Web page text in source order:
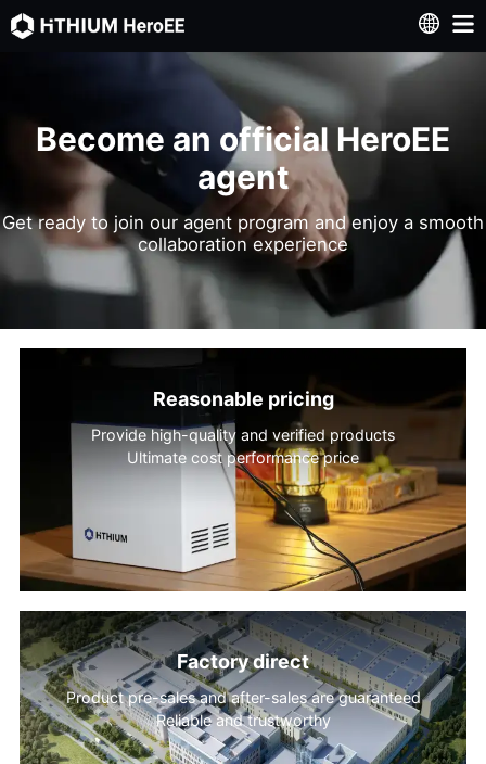
Become an official HeroEE
agent
Get ready to join our agent program and enjoy a smooth
collaboration experience
Reasonable pricing
Provide high-quality and verified products
Ultimate cost performance price
Factory direct
Product pre-sales and after-sales are guaranteed
Reliable and trustworthy